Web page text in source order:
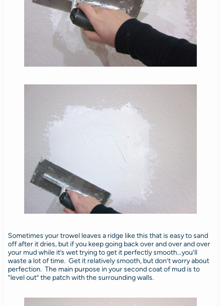
Sometimes your trowel leaves a ridge like this that is easy to sand
off after it dries, but if you keep going back over and over and over
your mud while it’s wet trying to get it perfectly smooth…you’ll
waste a lot of time. Get it relatively smooth, but don’t worry about
perfection. The main purpose in your second coat of mud is to
“level out” the patch with the surrounding walls.